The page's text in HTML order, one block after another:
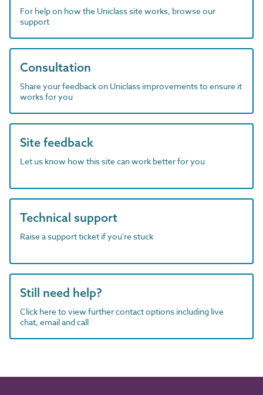
For help on how the Uniclass site works, browse our
support
Consultation
Share your feedback on Uniclass improvements to ensure it
works for you
Site feedback
Let us know how this site can work better for you
Technical support
Raise a support ticket if you're stuck
Still need help?
Click here to view further contact options including live
chat, email and call